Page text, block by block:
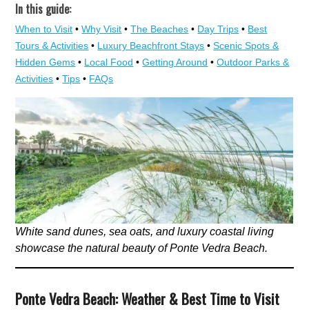
In this guide:
When to Visit •Why Visit •The Beaches • Day Trips • Best
Tours & Activities • Luxury Beachfront Stays •Scenic Spots &
Hidden Gems • Local Food •Getting Around •Outdoor Parks &
Activities •Tips • FAQs
White sand dunes, sea oats, and luxury coastal living
showcase the natural beauty of Ponte Vedra Beach.
Ponte Vedra Beach: Weather & Best Time to Visit